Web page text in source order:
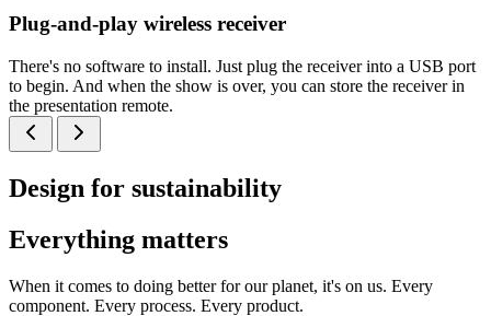
Plug-and-play wireless receiver
There's no software to install. Just plug the receiver into a USB port
to begin. And when the show is over, you can store the receiver in
the presentation remote.
Design for sustainability
Everything matters
When it comes to doing better for our planet, it's on us. Every
component. Every process. Every product.